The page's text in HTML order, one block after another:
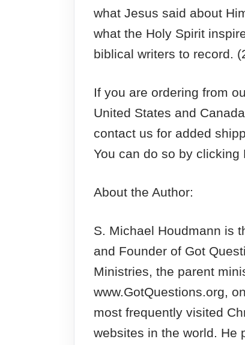
what Jesus said about
what the Holy Spirit
biblical writers to record.
If you are ordering from
United States and
contact us for added
You can do so by clicking
About the Author:
S. Michael Houdmann is
and Founder of Got
Ministries, the parent
www.GotQuestions.org,
most frequently visited
websites in the world. He